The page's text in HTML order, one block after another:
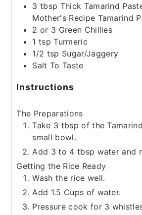
3 tbsp Thick Tamarind
Mother's Recipe Tamarind
2 or 3 Green Chillies
1 tsp Turmeric
1/2 tsp Sugar/Jaggery
Salt To Taste
Instructions
The Preparations
Take 3 tbsp of the
small bowl.
Add 3 to 4 tbsp water and
Getting the Rice Ready
Wash the rice well.
Add 1.5 Cups of water.
Pressure cook for 3